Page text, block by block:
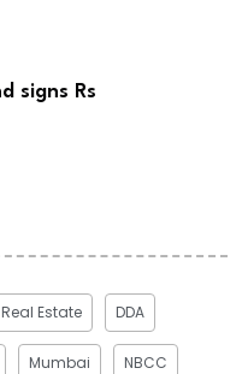
signs Rs
Estate DDA
Mumbai NBCC